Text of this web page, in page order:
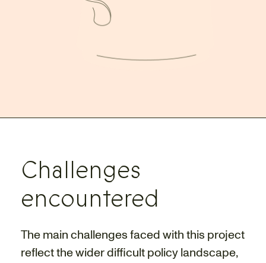
Challenges
encountered
The main challenges faced with this project
reflect the wider difficult policy landscape,